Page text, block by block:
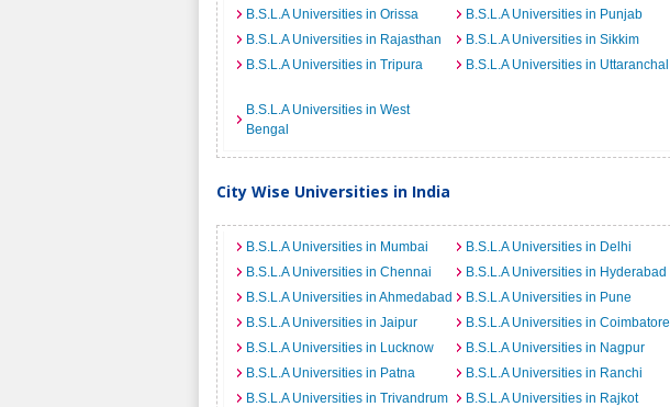
B.S.L.A Universities in Orissa
B.S.L.A Universities in Punjab
B.S.L.A Universities in Rajasthan
B.S.L.A Universities in Sikkim
B.S.L.A Universities in Tripura
B.S.L.A Universities in Uttaranchal
B.S.L.A Universities in West
Bengal
City Wise Universities in India
B.S.L.A Universities in Mumbai B.S.L.A Universities in Delhi
B.S.L.A Universities in Chennai
B.S.L.A Universities in Hyderabad
B.S.L.A Universities in Ahmedabad
B.S.L.A Universities in Pune
B.S.L.A Universities in Jaipur
B.S.L.A Universities in Coimbatore
B.S.L.A Universities in Lucknow
B.S.L.A Universities in Nagpur
B.S.L.A Universities in Patna
B.S.L.A Universities in Ranchi
B.S.L.A Universities in Trivandrum
B.S.L.A Universities in Rajkot